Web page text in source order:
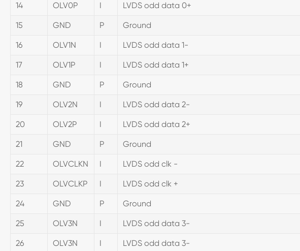
14 OLV0P I LVDS odd data 0+
15 GND P Ground
16 OLV1N I LVDS odd data 1-
17 OLV1P I LVDS odd data 1+
18 GND P Ground
19 OLV2N I LVDS odd data 2-
20 OLV2P I LVDS odd data 2+
21 GND P Ground
22 OLVCLKN I LVDS odd clk -
23 OLVCLKP I LVDS odd clk +
24 GND P Ground
25 OLV3N I LVDS odd data 3-
26 OLV3N I LVDS odd data 3-